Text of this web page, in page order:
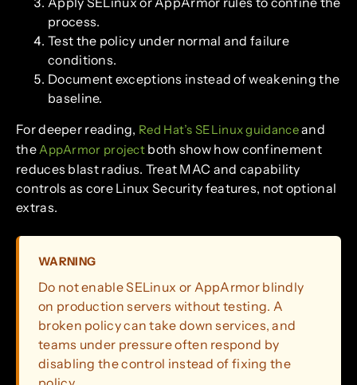
process.
Test the policy under normal and failure
conditions.
Document exceptions instead of weakening the
baseline.
For deeper reading, Red Hat’s SELinux guidanceand
the AppArmor project both show how confinement
reduces blast radius. Treat MAC and capability
controls as core Linux Security features, not optional
extras.
WARNING
Do not enable SELinux or AppArmor blindly
on production servers without testing. A
broken policy can take down services, and
teams under pressure often respond by
disabling the control instead of fixing the